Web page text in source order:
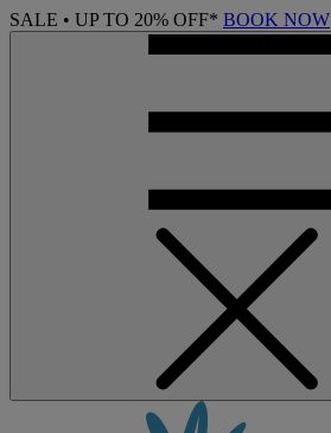
SALE • UP TO 20% OFF* BOOK NOW